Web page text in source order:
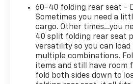
60-40 folding rear seat -
Sometimes you need a
cargo. Other times...you
40 split folding rear seat
versatility so you can
multiple combinations.
items and still have room
fold both sides down to